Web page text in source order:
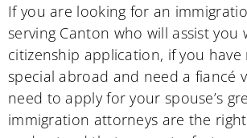
If you are looking for an
serving Canton who will assist you
citizenship application, if you have
special abroad and need a fiancé
need to apply for your spouse’s
immigration attorneys are the